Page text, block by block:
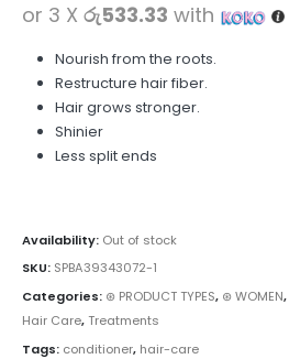
or 3 X රු533.33 with
Nourish from the roots.
Restructure hair fiber.
Hair grows stronger.
Shinier
Less split ends
Availability: Out of stock
SKU: SPBA39343072-1
Categories: ⊛ PRODUCT TYPES, ⊛ WOMEN,
Hair Care,Treatments
Tags: conditioner, hair-care